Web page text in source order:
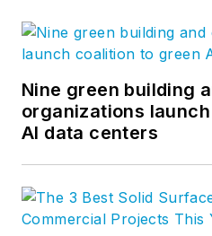
Nine green building
organizations
AI data centers